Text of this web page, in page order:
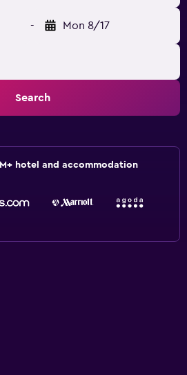
- Mon 8/17
Search
hotel and accommodation